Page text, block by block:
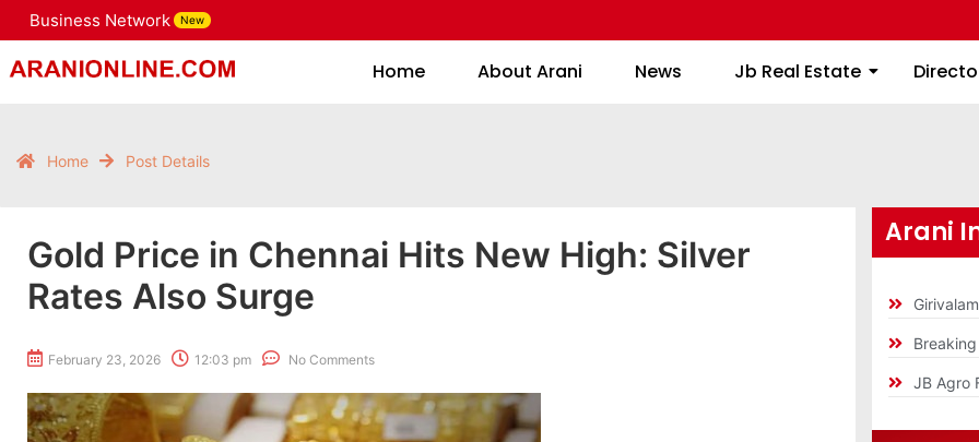
Business Network New
Home About Arani News Jb Real Estate
Home About Arani News Jb Real Estate
Home Post Details
Gold Price in Chennai Hits New High: Silver
Rates Also Surge
February 23, 2026 12:03 pm No Comments
Arani
JB Agro